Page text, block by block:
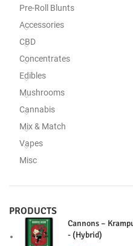
Pre-Roll Blunts
Accessories
CBD
Concentrates
Edibles
Mushrooms
Cannabis
Mix & Match
Vapes
Misc
PRODUCTS
Cannons –
- (Hybrid)